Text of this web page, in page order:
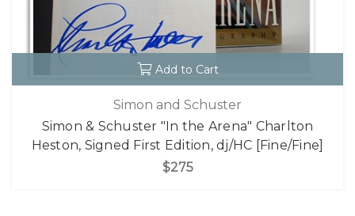
Add to Cart
Simon and Schuster
Simon & Schuster "In the Arena" Charlton
Heston, Signed First Edition, dj/HC [Fine/Fine]
$275